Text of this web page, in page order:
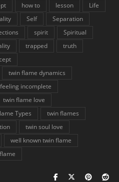
how to lesson
Life
Self
Separation
spirit
Spiritual
trapped
truth
twin flame dynamics
incomplete
twin flame love
Types
twin flames
twin soul love
well known twin flame